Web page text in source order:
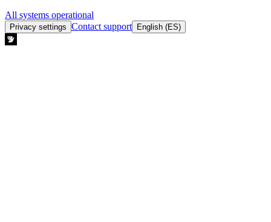
All systems operational
Privacy settings Contact support English (ES)